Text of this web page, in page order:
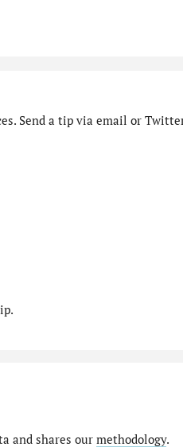
Send a tip via email or
and shares our methodology.